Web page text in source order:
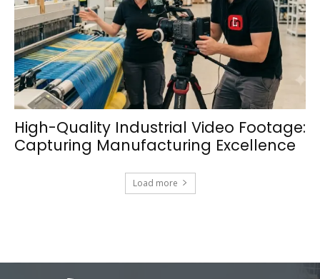
High-Quality Industrial Video Footage:
Capturing Manufacturing Excellence
Load more